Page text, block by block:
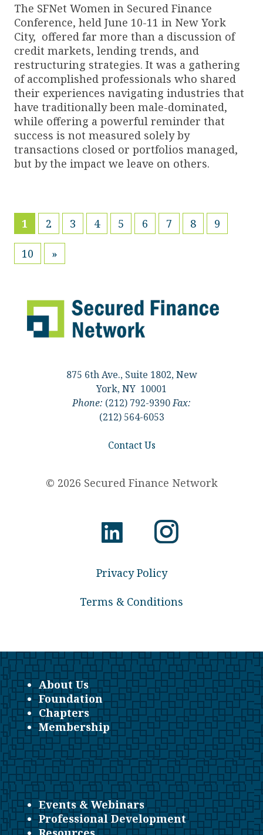
The SFNet Women in Secured Finance
Conference, held June 10-11 in New York
City, offered far more than a discussion of
credit markets, lending trends, and
restructuring strategies. It was a gathering
of accomplished professionals who shared
their experiences navigating industries that
have traditionally been male-dominated,
while offering a powerful reminder that
success is not measured solely by
transactions closed or portfolios managed,
but by the impact we leave on others.
1 (current)
2 3 4 5 6 7 8 9
10 »
875 6th Ave., Suite 1802, New
York, NY 10001
Phone: (212) 792-9390Fax:
(212) 564-6053
Contact Us
© 2026 Secured Finance Network
Privacy Policy
Terms & Conditions
About Us
Foundation
Chapters
Membership
Events & Webinars
Professional Development